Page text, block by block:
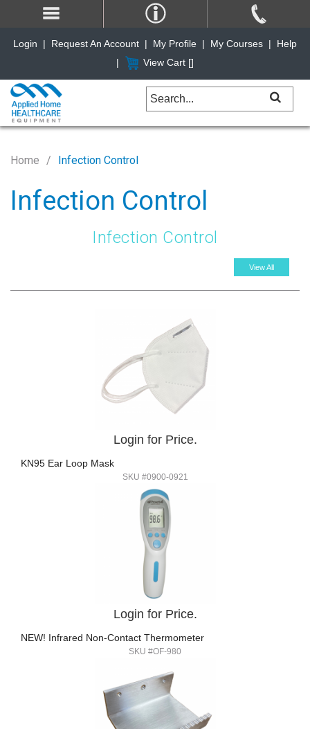
Home Infection Control
Infection Control
Infection Control
View All
Login for Price.
KN95 Ear Loop Mask
SKU #0900-0921
Login for Price.
NEW! Infrared Non-Contact Thermometer
SKU #OF-980
Login | Request An Account | My Profile | My Courses |
Help
|
View Cart []